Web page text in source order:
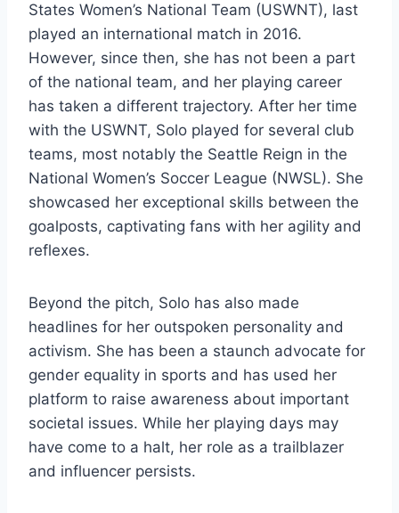
States Women’s National Team (USWNT), last
played an international match in 2016.
However, since then, she has not been a part
of the national team, and her playing career
has taken a different trajectory. After her time
with the USWNT, Solo played for several club
teams, most notably the Seattle Reign in the
National Women’s Soccer League (NWSL). She
showcased her exceptional skills between the
goalposts, captivating fans with her agility and
reflexes.
Beyond the pitch, Solo has also made
headlines for her outspoken personality and
activism. She has been a staunch advocate for
gender equality in sports and has used her
platform to raise awareness about important
societal issues. While her playing days may
have come to a halt, her role as a trailblazer
and influencer persists.